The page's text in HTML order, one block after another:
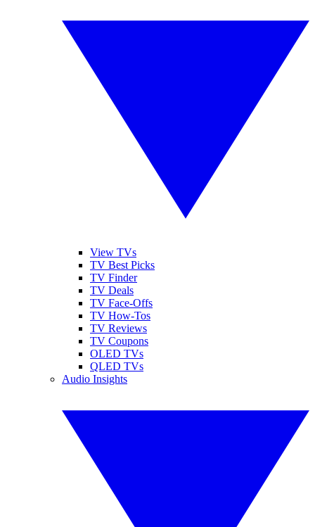
View TVs
TV Best Picks
TV Finder
TV Deals
TV Face-Offs
TV How-Tos
TV Reviews
TV Coupons
OLED TVs
QLED TVs
Audio Insights